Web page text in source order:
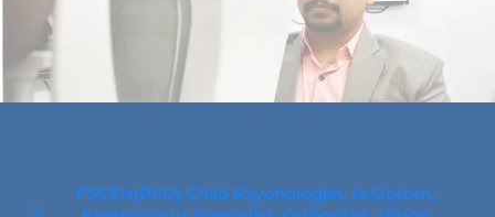
FSCEH(PhD) Child Psychologist, M.Optom,